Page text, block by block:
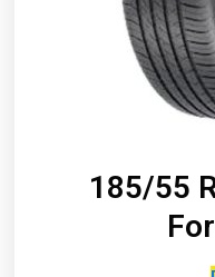
185/55